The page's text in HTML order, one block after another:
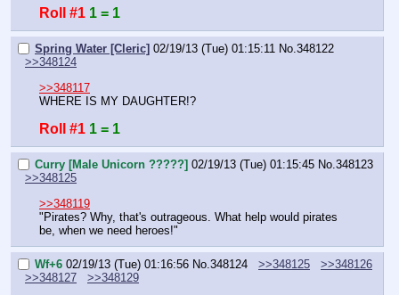
Roll #1 1 = 1
Spring Water [Cleric] 02/19/13 (Tue) 01:15:11 No.348122
>>348124
>>348117
WHERE IS MY DAUGHTER!?
Roll #1 1 = 1
Curry [Male Unicorn ?????] 02/19/13 (Tue) 01:15:45 No.348123
>>348125
>>348119
"Pirates? Why, that's outrageous. What help would pirates
be, when we need heroes!"
Wf+6 02/19/13 (Tue) 01:16:56 No.348124 >>348125
>>348126
>>348127
>>348129